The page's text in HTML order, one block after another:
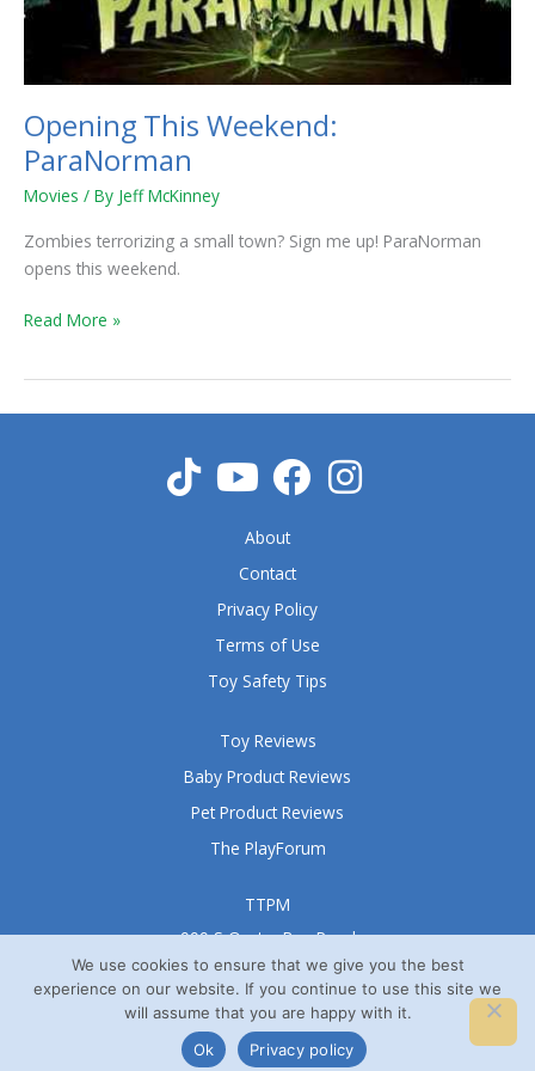
Opening This Weekend:
ParaNorman
Movies / By Jeff McKinney
Zombies terrorizing a small town? Sign me up! ParaNorman
opens this weekend.
Read More »
TTPM
999 S Oyster Bay Road
Suite 105 A
Bethpage, NY 11714
© TTPM® 2008 – 2026
Toy Reviews
Baby Product Reviews
Pet Product Reviews
The PlayForum
About
Contact
Privacy Policy
Terms of Use
Toy Safety Tips
We use cookies to ensure that we give you the best
experience on our website. If you continue to use this site we
will assume that you are happy with it.
Ok
Privacy policy